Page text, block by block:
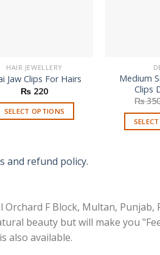
HAIR JEWELLERY
Jaw Clips For Hairs
₨ 220
SELECT OPTIONS
multiple
options
may
be
Medium
Clips
₨
and refund policy.
Orchard F Block, Multan, Punjab,
beauty but will make you
also available.